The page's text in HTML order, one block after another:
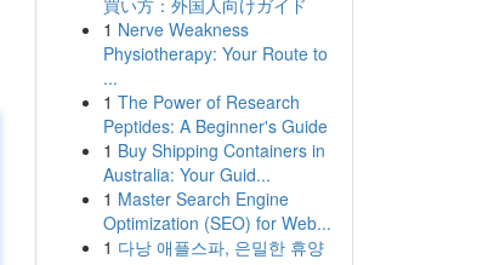
買い方：外国人向けガイド
1 Nerve Weakness
Physiotherapy: Your Route to
...
1 The Power of Research
Peptides: A Beginner's Guide
1 Buy Shipping Containers in
Australia: Your Guid...
1 Master Search Engine
Optimization (SEO) for Web...
1 다낭 애플스파, 은밀한 휴양